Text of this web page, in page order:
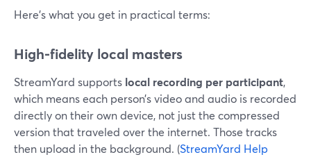
Here’s what you get in practical terms:
High-fidelity local masters
StreamYard supports local recording per participant,
which means each person’s video and audio is recorded
directly on their own device, not just the compressed
version that traveled over the internet. Those tracks
then upload in the background. (StreamYard Help